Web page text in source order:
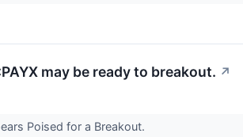
may be ready to breakout. ↗
Poised for a Breakout.